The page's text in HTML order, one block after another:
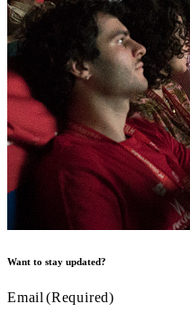
Want to stay updated?
Email (Required)